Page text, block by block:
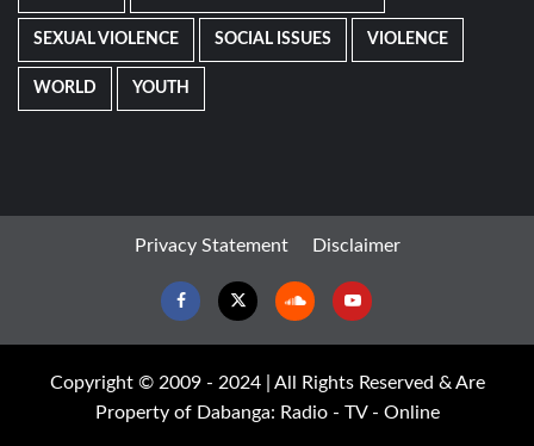
SEXUAL VIOLENCE SOCIAL ISSUES VIOLENCE
WORLD YOUTH
Privacy Statement Disclaimer
FacebookTwitter SoundcloudYoutube
Copyright © 2009 - 2024 | All Rights Reserved & Are
Property of Dabanga: Radio - TV - Online